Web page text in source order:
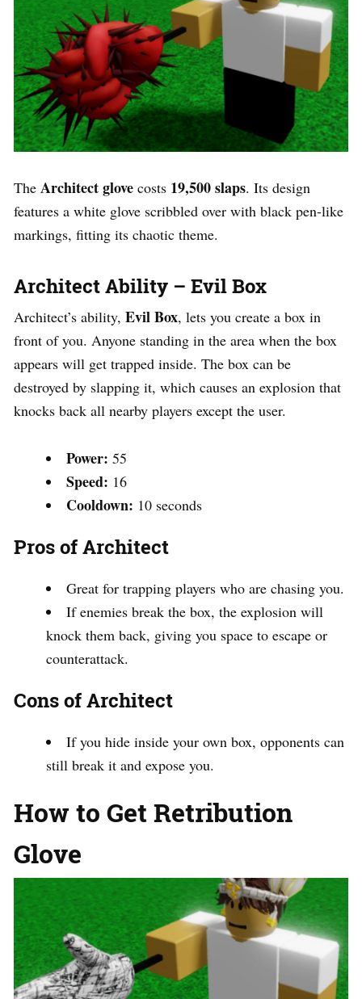
The Architect glove costs 19,500 slaps. Its design
features a white glove scribbled over with black pen-like
markings, fitting its chaotic theme.
Architect Ability – Evil Box
Architect’s ability, Evil Box, lets you create a box in
front of you. Anyone standing in the area when the box
appears will get trapped inside. The box can be
destroyed by slapping it, which causes an explosion that
knocks back all nearby players except the user.
Power: 55
Speed: 16
Cooldown: 10 seconds
Pros of Architect
Great for trapping players who are chasing you.
If enemies break the box, the explosion will
knock them back, giving you space to escape or
counterattack.
Cons of Architect
If you hide inside your own box, opponents can
still break it and expose you.
How to Get Retribution
Glove